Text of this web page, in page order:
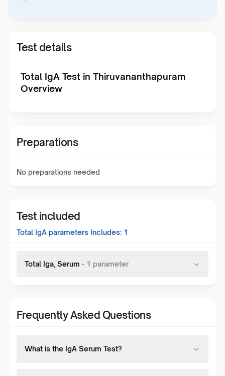
Test details
Total IgA Test in Thiruvananthapuram
Overview
Preparations
No preparations needed
Test included
Total IgA parameters Includes: 1
Total Iga, Serum - 1 parameter
Frequently Asked Questions
What is the IgA Serum Test?